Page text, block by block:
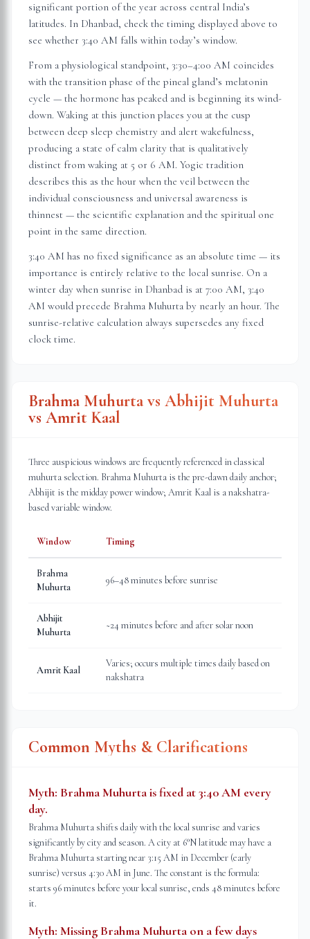
significant portion of the year across central India’s
latitudes. In Dhanbad, check the timing displayed above to
see whether 3:40 AM falls within today’s window.
From a physiological standpoint, 3:30–4:00 AM coincides
with the transition phase of the pineal gland’s melatonin
cycle — the hormone has peaked and is beginning its wind-
down. Waking at this junction places you at the cusp
between deep sleep chemistry and alert wakefulness,
producing a state of calm clarity that is qualitatively
distinct from waking at 5 or 6 AM. Yogic tradition
describes this as the hour when the veil between the
individual consciousness and universal awareness is
thinnest — the scientific explanation and the spiritual one
point in the same direction.
3:40 AM has no fixed significance as an absolute time — its
importance is entirely relative to the local sunrise. On a
winter day when sunrise in Dhanbad is at 7:00 AM, 3:40
AM would precede Brahma Muhurta by nearly an hour. The
sunrise-relative calculation always supersedes any fixed
clock time.
Brahma Muhurta vs Abhijit Muhurta
vs Amrit Kaal
Three auspicious windows are frequently referenced in classical
muhurta selection. Brahma Muhurta is the pre-dawn daily anchor;
Abhijit is the midday power window; Amrit Kaal is a nakshatra-
based variable window.
Window Timing
Brahma
Muhurta
96–48 minutes before sunrise
Abhijit
Muhurta
~24 minutes before and after solar noon
Amrit Kaal
Varies; occurs multiple times daily based on
nakshatra
Common Myths & Clarifications
Myth: Brahma Muhurta is fixed at 3:40 AM every
day.
Brahma Muhurta shifts daily with the local sunrise and varies
significantly by city and season. A city at 6°N latitude may have a
Brahma Muhurta starting near 3:15 AM in December (early
sunrise) versus 4:30 AM in June. The constant is the formula:
starts 96 minutes before your local sunrise, ends 48 minutes before
it.
Myth: Missing Brahma Muhurta on a few days